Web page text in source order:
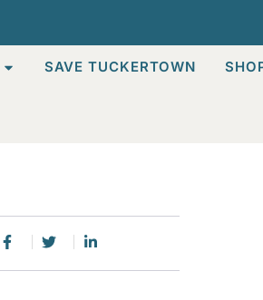
SAVE TUCKERTOWN